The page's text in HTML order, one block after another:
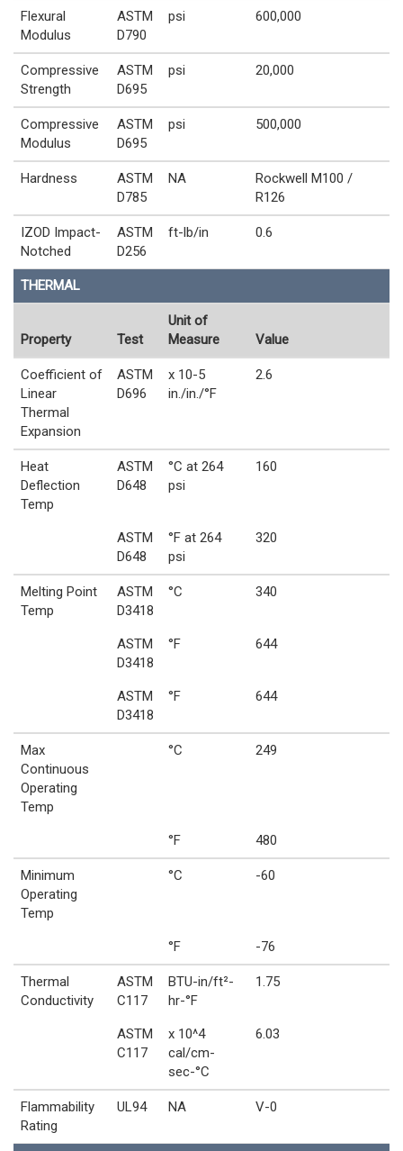
Flexural
Modulus
ASTM
D790
psi 600,000
Compressive
Strength
ASTM
D695
psi 20,000
Compressive
Modulus
ASTM
D695
psi 500,000
Hardness
ASTM
D785
NA
Rockwell M100 /
R126
IZOD Impact-
Notched
ASTM
D256
ft-lb/in 0.6
THERMAL
Property Test
Unit of
Measure
Value
Coefficient of
Linear
Thermal
Expansion
ASTM
D696
x 10-5
in./in./°F
2.6
Heat
Deflection
Temp
ASTM
D648
°C at 264
psi
160
ASTM
D648
°F at 264
psi
320
Melting Point
Temp
ASTM
D3418
°C 340
ASTM
D3418
°F 644
ASTM
D3418
°F 644
Max
Continuous
Operating
Temp
°C 249
°F 480
Minimum
Operating
Temp
°C -60
°F -76
Thermal
Conductivity
ASTM
C117
BTU-in/ft²-
hr-°F
1.75
ASTM
C117
x 10^4
cal/cm-
sec-°C
6.03
Flammability
Rating
UL94 NA V-0